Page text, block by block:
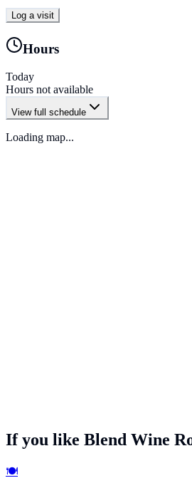
Log a visit
Hours
Today
Hours not available
View full schedule
Loading map...
If you like Blend Wine
🍽️